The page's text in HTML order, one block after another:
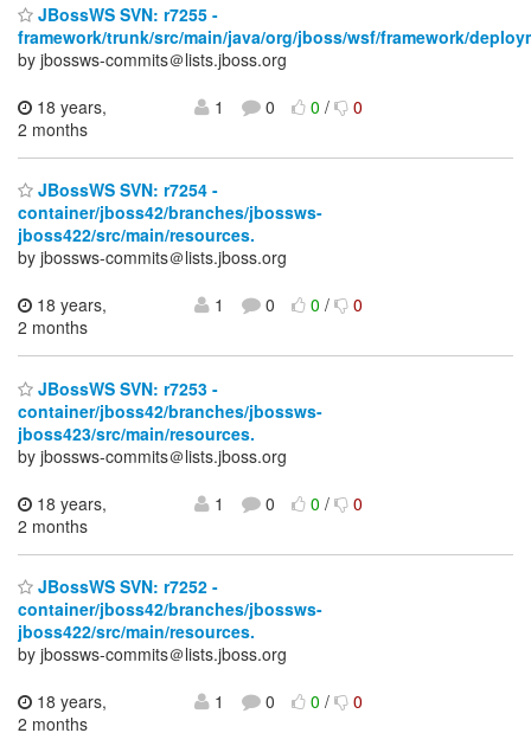
JBossWS SVN: r7255 -
framework/trunk/src/main/java/org/jboss/wsf/framework/
by jbossws-commits＠lists.jboss.org
18 years,
2 months
1 0 0/ 0
JBossWS SVN: r7254 -
container/jboss42/branches/jbossws-
jboss422/src/main/resources.
by jbossws-commits＠lists.jboss.org
18 years,
2 months
1 0 0/ 0
JBossWS SVN: r7253 -
container/jboss42/branches/jbossws-
jboss423/src/main/resources.
by jbossws-commits＠lists.jboss.org
18 years,
2 months
1 0 0/ 0
JBossWS SVN: r7252 -
container/jboss42/branches/jbossws-
jboss422/src/main/resources.
by jbossws-commits＠lists.jboss.org
18 years,
2 months
1 0 0/ 0